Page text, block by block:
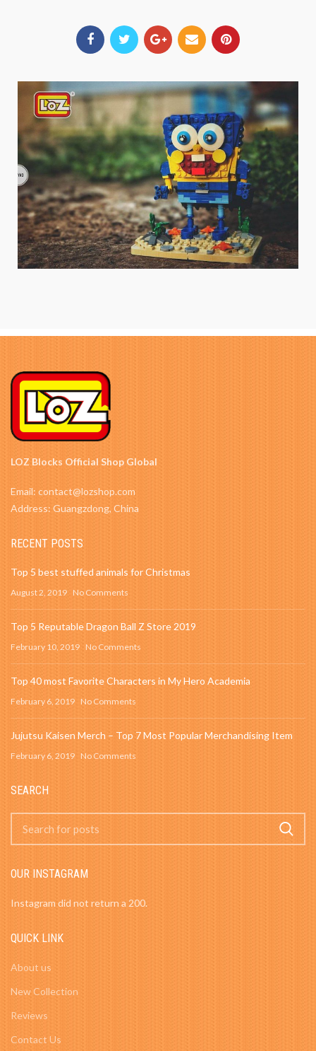
LOZ Blocks Official Shop Global
Email: contact@lozshop.com
Address: Guangzdong, China
RECENT POSTS
Top 5 best stuffed animals for Christmas
August 2, 2019 No Comments
Top 5 Reputable Dragon Ball Z Store 2019
February 10, 2019 No Comments
Top 40 most Favorite Characters in My Hero Academia
February 6, 2019 No Comments
Jujutsu Kaisen Merch – Top 7 Most Popular Merchandising Item
February 6, 2019 No Comments
SEARCH
OUR INSTAGRAM
Instagram did not return a 200.
QUICK LINK
About us
New Collection
Reviews
Contact Us